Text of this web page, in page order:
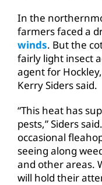
In the
farmers faced a
winds. But the
fairly light insect
agent for
Kerry Siders said.
“This heat has
pests,” Siders
occasional
seeing along
and other areas.
will hold their